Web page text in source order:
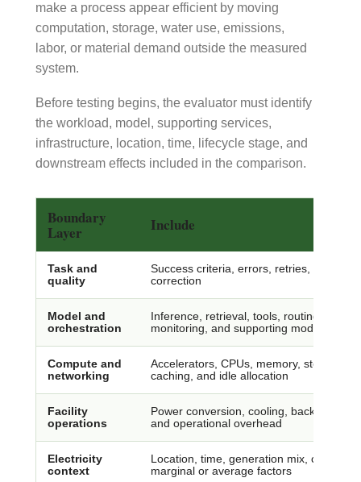
make a process appear efficient by moving
computation, storage, water use, emissions,
labor, or material demand outside the measured
system.
Before testing begins, the evaluator must identify
the workload, model, supporting services,
infrastructure, location, time, lifecycle stage, and
downstream effects included in the comparison.
Boundary
Layer Include
Task and
quality
Success criteria, errors, retries,
correction
Model and
orchestration
Inference, retrieval, tools, routing,
monitoring, and supporting models
Compute and
networking
Accelerators, CPUs, memory, storage,
caching, and idle allocation
Facility
operations
Power conversion, cooling, backup
and operational overhead
Electricity
context
Location, time, generation mix,
marginal or average factors